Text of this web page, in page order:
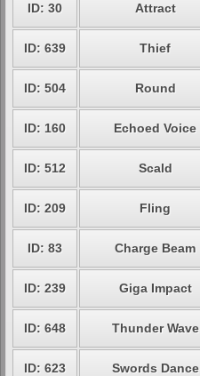
ID: 30 Attract
ID: 639 Thief
ID: 504 Round
ID: 160 Echoed Voice
ID: 512 Scald
ID: 209 Fling
ID: 83 Charge Beam
ID: 239 Giga Impact
ID: 648 Thunder Wave
ID: 623 Swords Dance